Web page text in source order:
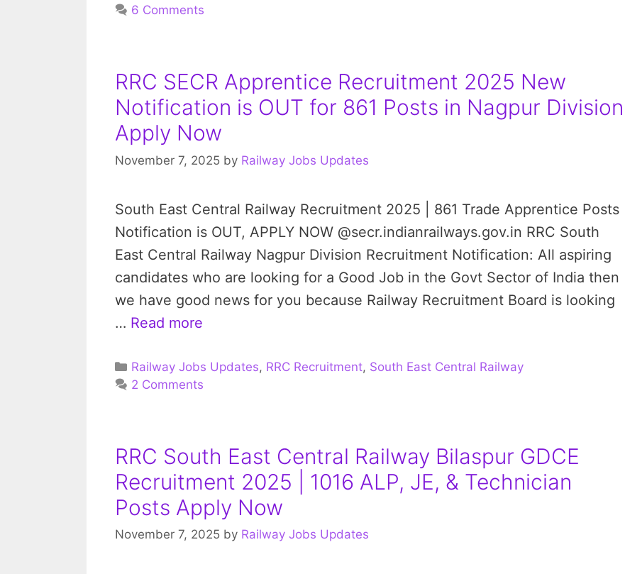
6 Comments
RRC SECR Apprentice Recruitment 2025 New
Notification is OUT for 861 Posts in Nagpur Division
Apply Now
November 7, 2025 by Railway Jobs Updates
South East Central Railway Recruitment 2025 | 861 Trade Apprentice Posts
Notification is OUT, APPLY NOW @secr.indianrailways.gov.in RRC South
East Central Railway Nagpur Division Recruitment Notification: All aspiring
candidates who are looking for a Good Job in the Govt Sector of India then
we have good news for you because Railway Recruitment Board is looking
… Read more
Categories
Railway Jobs Updates, RRC Recruitment, South East Central Railway
2 Comments
RRC South East Central Railway Bilaspur GDCE
Recruitment 2025 | 1016 ALP, JE, & Technician
Posts Apply Now
November 7, 2025 by Railway Jobs Updates